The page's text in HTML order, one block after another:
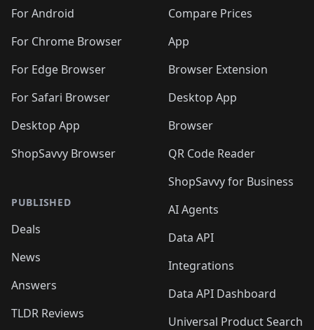
For Android
For Chrome Browser
For Edge Browser
For Safari Browser
Desktop App
ShopSavvy Browser
PUBLISHED
Deals
News
Answers
TLDR Reviews
Compare Prices
App
Browser Extension
Desktop App
Browser
QR Code Reader
ShopSavvy for Business
AI Agents
Data API
Integrations
Data API Dashboard
Universal Product Search